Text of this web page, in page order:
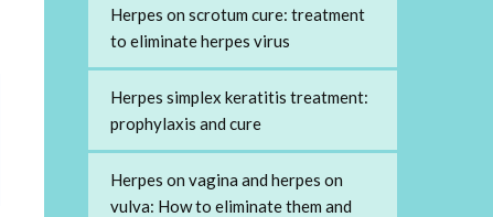
Herpes on scrotum cure: treatment
to eliminate herpes virus
Herpes simplex keratitis treatment:
prophylaxis and cure
Herpes on vagina and herpes on
vulva: How to eliminate them and